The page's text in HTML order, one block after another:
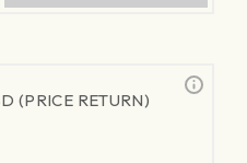
(PRICE RETURN)